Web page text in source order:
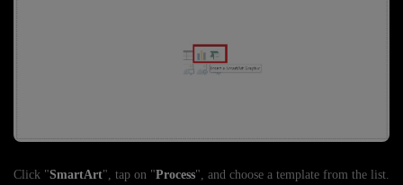
Click "SmartArt", tap on "Process", and choose a template from the list.